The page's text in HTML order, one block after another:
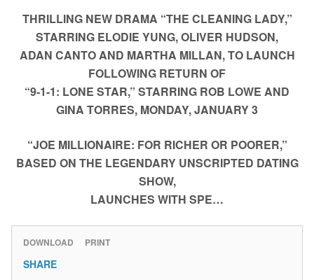
THRILLING NEW DRAMA “THE CLEANING LADY,”
STARRING ELODIE YUNG, OLIVER HUDSON,
ADAN CANTO AND MARTHA MILLAN, TO LAUNCH
FOLLOWING RETURN OF
“9-1-1: LONE STAR,” STARRING ROB LOWE AND
GINA TORRES, MONDAY, JANUARY 3
“JOE MILLIONAIRE: FOR RICHER OR POORER,”
BASED ON THE LEGENDARY UNSCRIPTED DATING
SHOW,
LAUNCHES WITH SPE…
DOWNLOAD PRINT
SHARE